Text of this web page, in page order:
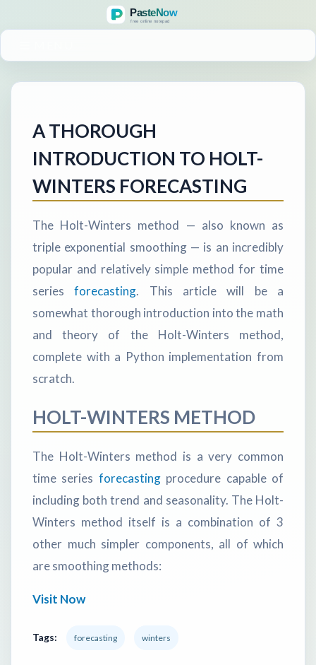
A THOROUGH
INTRODUCTION TO HOLT-
WINTERS FORECASTING
The Holt-Winters method — also known as
triple exponential smoothing — is an incredibly
popular and relatively simple method for time
seriesforecasting. This article will be a
somewhat thorough introduction into the math
and theory of the Holt-Winters method,
complete with a Python implementation from
scratch.
HOLT-WINTERS METHOD
The Holt-Winters method is a very common
time series forecastingprocedure capable of
including both trend and seasonality. The Holt-
Winters method itself is a combination of 3
other much simpler components, all of which
are smoothing methods:
Visit Now
Tags: forecasting winters